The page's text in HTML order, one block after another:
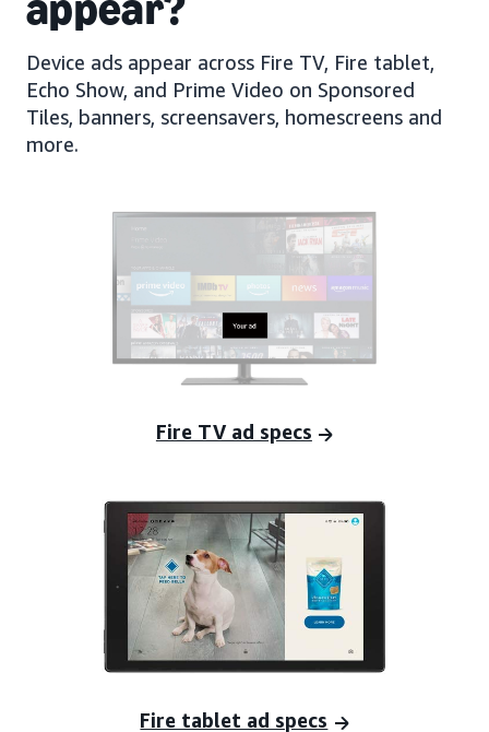
Device ads appear across Fire TV, Fire tablet,
Echo Show, and Prime Video on Sponsored
Tiles, banners, screensavers, homescreens and
more.
Fire TV ad specs
Fire tablet ad specs